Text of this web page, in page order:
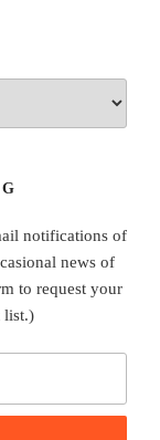
notifications of
news of
to request your
list.)